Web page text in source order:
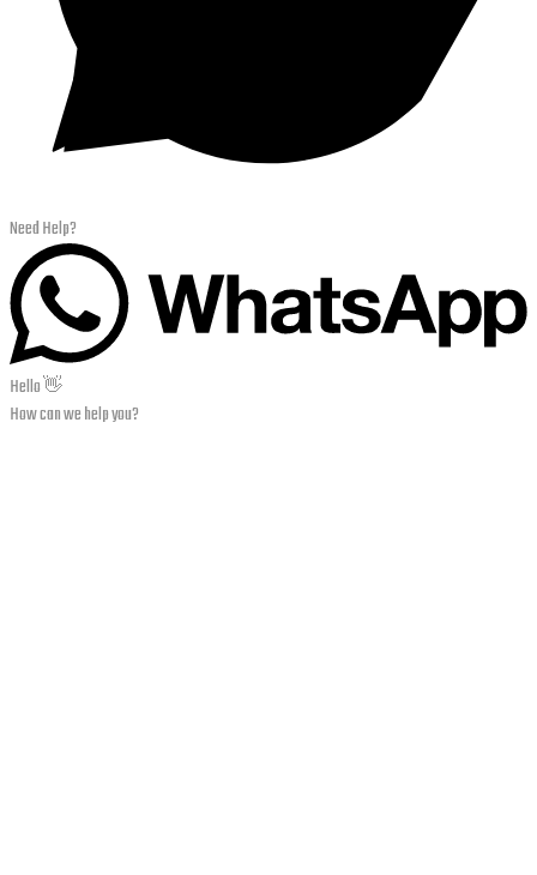
Need Help?
Hello 👋
How can we help you?